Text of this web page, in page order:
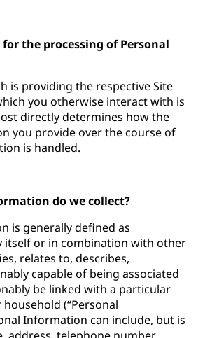
the processing of Personal
is providing the respective Site
you otherwise interact with is
directly determines how the
you provide over the course of
is handled.
do we collect?
is generally defined as
itself or in combination with other
relates to, describes,
capable of being associated
be linked with a particular
(“Personal
Information can include, but is